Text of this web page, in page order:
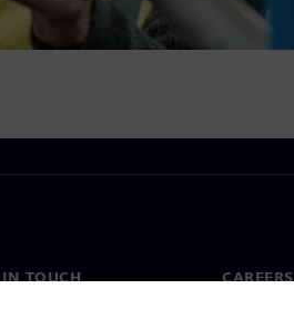
IN TOUCH CAREERS